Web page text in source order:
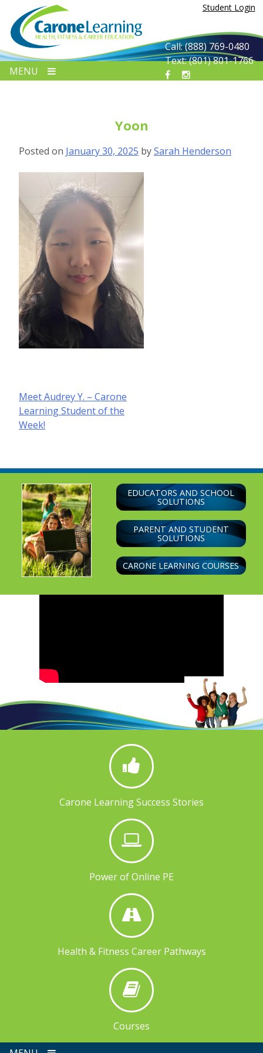
content
Student Login
Call: (888) 769-0480
Text: (801) 801-1766
MENU
Yoon
Posted on January 30, 2025 bySarah Henderson
Post
navigation
Meet Audrey Y. – Carone
Learning Student of the
Week!
EDUCATORS AND SCHOOL
SOLUTIONS
PARENT AND STUDENT
SOLUTIONS
CARONE LEARNING COURSES
Carone Learning Success Stories
Power of Online PE
Health & Fitness Career Pathways
Courses